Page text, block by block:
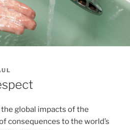
global impacts of the
consequences to the world’s